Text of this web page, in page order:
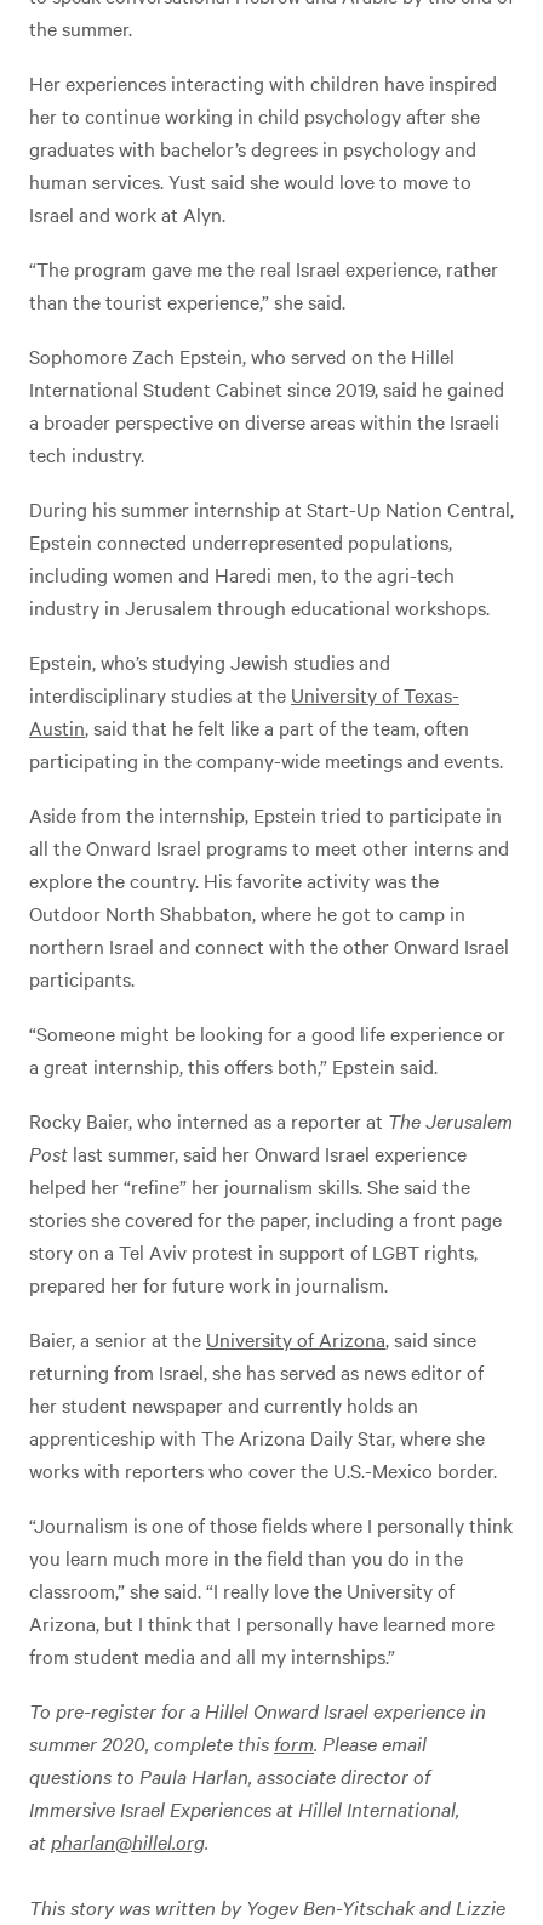
the summer.
Her experiences interacting with children have inspired
her to continue working in child psychology after she
graduates with bachelor’s degrees in psychology and
human services. Yust said she would love to move to
Israel and work at Alyn.
“The program gave me the real Israel experience, rather
than the tourist experience,” she said.
Sophomore Zach Epstein, who served on the Hillel
International Student Cabinet since 2019, said he gained
a broader perspective on diverse areas within the Israeli
tech industry.
During his summer internship at Start-Up Nation Central,
Epstein connected underrepresented populations,
including women and Haredi men, to the agri-tech
industry in Jerusalem through educational workshops.
Epstein, who’s studying Jewish studies and
interdisciplinary studies at the University of Texas-
Austin, said that he felt like a part of the team, often
participating in the company-wide meetings and events.
Aside from the internship, Epstein tried to participate in
all the Onward Israel programs to meet other interns and
explore the country. His favorite activity was the
Outdoor North Shabbaton, where he got to camp in
northern Israel and connect with the other Onward Israel
participants.
“Someone might be looking for a good life experience or
a great internship, this offers both,” Epstein said.
Rocky Baier, who interned as a reporter at The Jerusalem
Post last summer, said her Onward Israel experience
helped her “refine” her journalism skills. She said the
stories she covered for the paper, including a front page
story on a Tel Aviv protest in support of LGBT rights,
prepared her for future work in journalism.
Baier, a senior at the University of Arizona, said since
returning from Israel, she has served as news editor of
her student newspaper and currently holds an
apprenticeship with The Arizona Daily Star, where she
works with reporters who cover the U.S.-Mexico border.
“Journalism is one of those fields where I personally think
you learn much more in the field than you do in the
classroom,” she said. “I really love the University of
Arizona, but I think that I personally have learned more
from student media and all my internships.”
To pre-register for a Hillel Onward Israel experience in
summer 2020, complete this form. Please email
questions to Paula Harlan, associate director of
Immersive Israel Experiences at Hillel International,
atpharlan@hillel.org.
This story was written by Yogev Ben-Yitschak and Lizzie